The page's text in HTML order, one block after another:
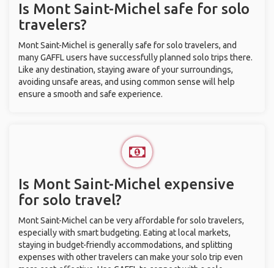
Is Mont Saint-Michel safe for solo
travelers?
Mont Saint-Michel is generally safe for solo travelers, and
many GAFFL users have successfully planned solo trips there.
Like any destination, staying aware of your surroundings,
avoiding unsafe areas, and using common sense will help
ensure a smooth and safe experience.
Is Mont Saint-Michel expensive
for solo travel?
Mont Saint-Michel can be very affordable for solo travelers,
especially with smart budgeting. Eating at local markets,
staying in budget-friendly accommodations, and splitting
expenses with other travelers can make your solo trip even